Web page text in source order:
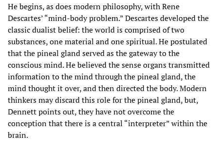
He begins, as does modern philosophy, with Rene
Descartes’ “mind-body problem.” Descartes developed the
classic dualist belief: the world is comprised of two
substances, one material and one spiritual. He postulated
that the pineal gland served as the gateway to the
conscious mind. He believed the sense organs transmitted
information to the mind through the pineal gland, the
mind thought it over, and then directed the body. Modern
thinkers may discard this role for the pineal gland, but,
Dennett points out, they have not overcome the
conception that there is a central “interpreter” within the
brain.